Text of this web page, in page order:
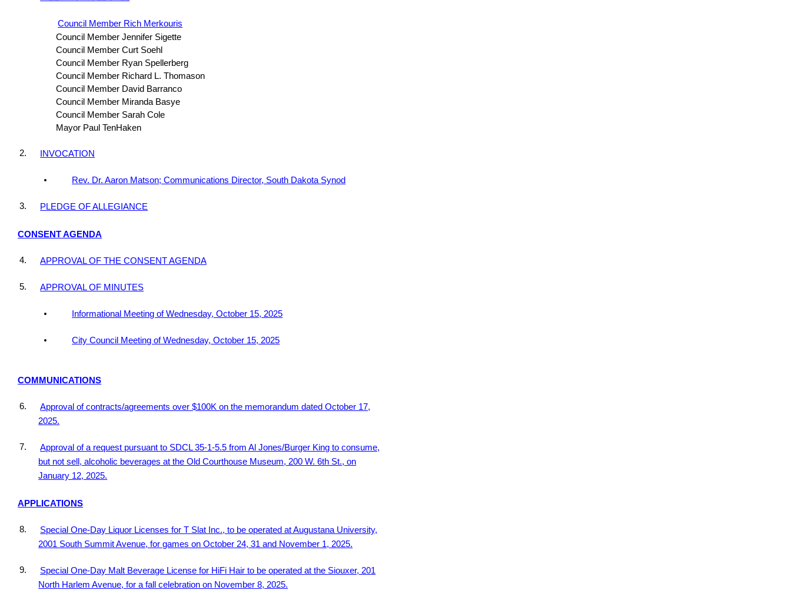
Council Member Rich Merkouris
Council Member Jennifer Sigette
Council Member Curt Soehl
Council Member Ryan Spellerberg
Council Member Richard L. Thomason
Council Member David Barranco
Council Member Miranda Basye
Council Member Sarah Cole
Mayor Paul TenHaken
2. INVOCATION
Rev. Dr. Aaron Matson; Communications Director, South Dakota Synod
3. PLEDGE OF ALLEGIANCE
CONSENT AGENDA
4. APPROVAL OF THE CONSENT AGENDA
5. APPROVAL OF MINUTES
Informational Meeting of Wednesday, October 15, 2025
City Council Meeting of Wednesday, October 15, 2025
COMMUNICATIONS
6.
Approval of contracts/agreements over $100K on the memorandum dated October 17,
2025.
7.
Approval of a request pursuant to SDCL 35-1-5.5 from Al Jones/Burger King to consume,
but not sell, alcoholic beverages at the Old Courthouse Museum, 200 W. 6th St., on
January 12, 2025.
APPLICATIONS
8.
Special One-Day Liquor Licenses for T Slat Inc., to be operated at Augustana University,
2001 South Summit Avenue, for games on October 24, 31 and November 1, 2025.
9.
Special One-Day Malt Beverage License for HiFi Hair to be operated at the Siouxer, 201
North Harlem Avenue, for a fall celebration on November 8, 2025.